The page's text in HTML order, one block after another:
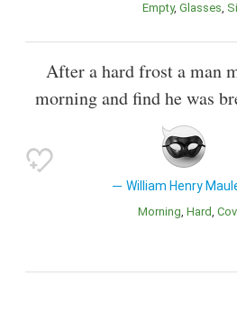
Empty Glasses
After a hard frost a man
morning and find he was
William Henry
Morning Hard